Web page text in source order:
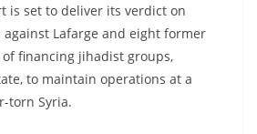
is set to deliver its verdict on
against Lafarge and eight former
of financing jihadist groups,
to maintain operations at a
torn Syria.